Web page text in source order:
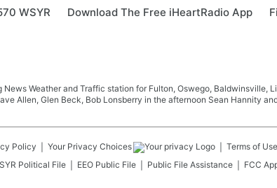
WSYR Download The Free iHeartRadio App
News Weather and Traffic station for Fulton, Oswego,
Allen, Glen Beck, Bob Lonsberry in the afternoon Sean Hannity
Policy Your Privacy Choices Terms of Use
Political File EEO Public File Public File Assistance
FCC